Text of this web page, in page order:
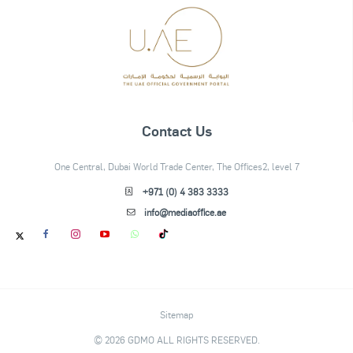
Contact Us
One Central, Dubai World Trade Center, The Offices2, level 7
+971 (0) 4 383 3333
info@mediaoffice.ae
Sitemap
© 2026 GDMO ALL RIGHTS RESERVED.